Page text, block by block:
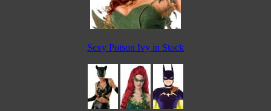
Sexy Poison Ivy in Stock